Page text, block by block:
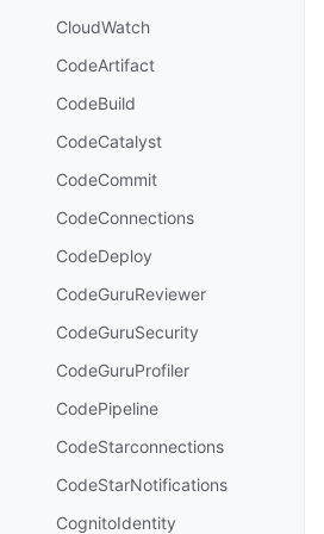
CloudWatch
CodeArtifact
CodeBuild
CodeCatalyst
CodeCommit
CodeConnections
CodeDeploy
CodeGuruReviewer
CodeGuruSecurity
CodeGuruProfiler
CodePipeline
CodeStarconnections
CodeStarNotifications
CognitoIdentity